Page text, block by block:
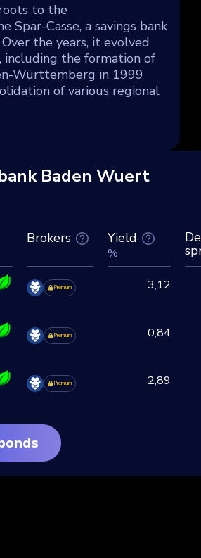
to the
Spar-Casse, a savings bank
the years, it evolved
including the formation of
Württemberg in 1999
of various regional
Baden Wuert
Brokers Yield
%
Premium 3,12
Premium 0,84
Premium 2,89